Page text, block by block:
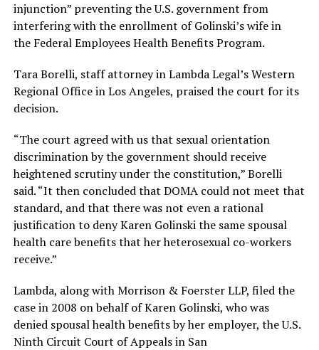
injunction” preventing the U.S. government from
interfering with the enrollment of Golinski’s wife in
the Federal Employees Health Benefits Program.
Tara Borelli, staff attorney in Lambda Legal’s Western
Regional Office in Los Angeles, praised the court for its
decision.
“The court agreed with us that sexual orientation
discrimination by the government should receive
heightened scrutiny under the constitution,” Borelli
said. “It then concluded that DOMA could not meet that
standard, and that there was not even a rational
justification to deny Karen Golinski the same spousal
health care benefits that her heterosexual co-workers
receive.”
Lambda, along with Morrison & Foerster LLP, filed the
case in 2008 on behalf of Karen Golinski, who was
denied spousal health benefits by her employer, the U.S.
Ninth Circuit Court of Appeals in San